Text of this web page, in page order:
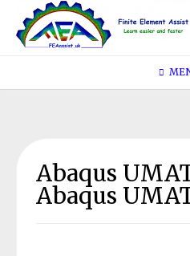
content
Abaqus
Abaqus